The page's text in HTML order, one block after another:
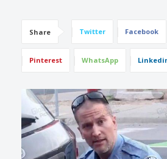
Share Twitter Facebook
Pinterest WhatsApp